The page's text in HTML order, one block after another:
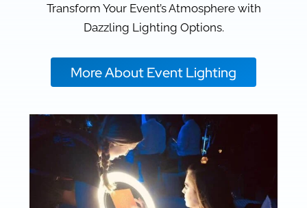
Transform Your Event’s Atmosphere with
Dazzling Lighting Options.
More About Event Lighting